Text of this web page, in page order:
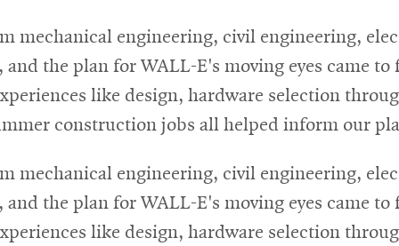
mechanical engineering, civil engineering,
the plan for WALL-E's moving eyes came
like design, hardware selection
construction jobs all helped inform our
mechanical engineering, civil engineering,
the plan for WALL-E's moving eyes came
like design, hardware selection